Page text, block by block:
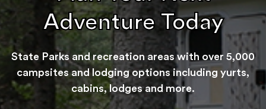
Adventure Today
State Parks and recreation areas with over 5,000
campsites and lodging options including yurts,
cabins, lodges and more.